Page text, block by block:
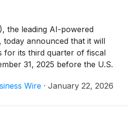
), the leading AI-powered
announced that it will
for its third quarter of fiscal
31, 2025 before the U.S.
Dynatrace will host a
Wire · January 22, 2026